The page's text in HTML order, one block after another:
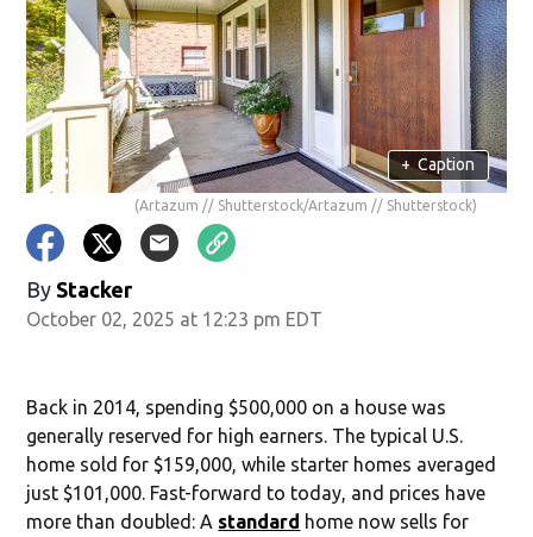
+ Caption
(Artazum // Shutterstock/Artazum // Shutterstock)
By Stacker
October 02, 2025 at 12:23 pm EDT
Back in 2014, spending $500,000 on a house was
generally reserved for high earners. The typical U.S.
home sold for $159,000, while starter homes averaged
just $101,000. Fast-forward to today, and prices have
more than doubled: A standard home now sells for